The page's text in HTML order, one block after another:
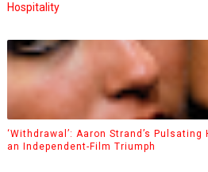
Hospitality
‘Withdrawal’: Aaron Strand’s
an Independent-Film Triumph